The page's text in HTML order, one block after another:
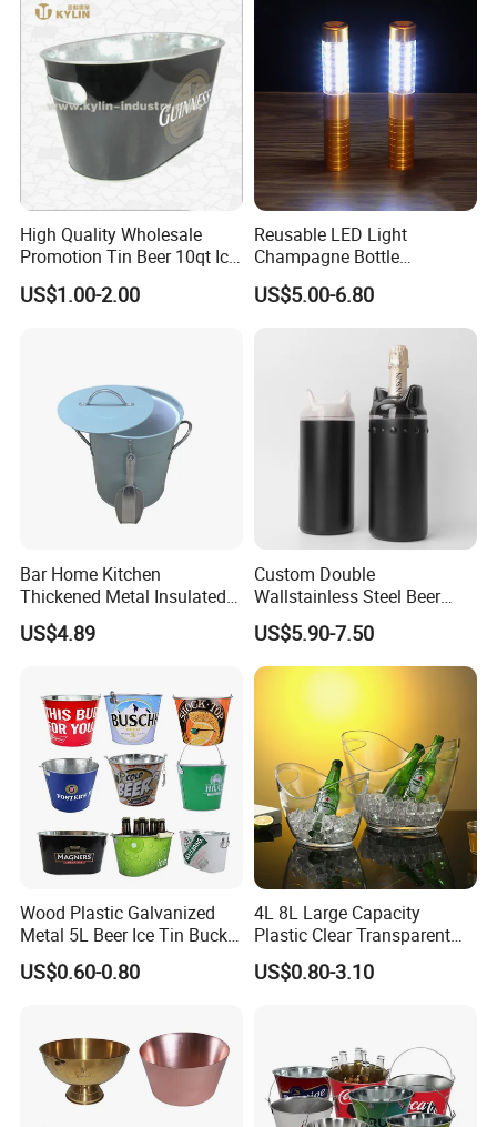
High Quality Wholesale
Promotion Tin Beer 10qt Ice
Bucket
US$1.00-2.00
Reusable LED Light
Champagne Bottle
Handheld Light for Party
Concert Event Outdoor
(Silver, White Light)
US$5.00-6.80
Bar Home Kitchen
Thickened Metal Insulated
Double Wall Ice Bucket with
Lid and Scoop
US$4.89
Custom Double
Wallstainless Steel Beer
Wine &for Champagne
Cooler Bucket for Most25oz
750ml Bottles Metal
Material
US$5.90-7.50
Wood Plastic Galvanized
Metal 5L Beer Ice Tin Bucket
with Custom Branding
US$0.60-0.80
4L 8L Large Capacity
Plastic Clear Transparent
Beer Champagne Wine
Storage Ice Bucket
US$0.80-3.10